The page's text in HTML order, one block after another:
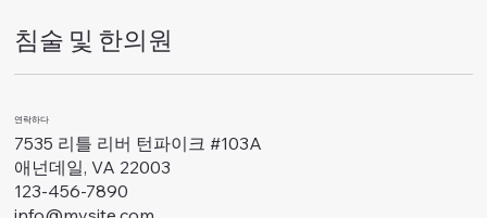
침술 및 한의원
연락하다
7535 리틀 리버 턴파이크 #103A
애넌데일, VA 22003
123-456-7890